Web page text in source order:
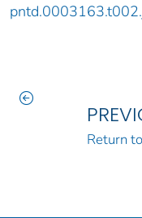
Return